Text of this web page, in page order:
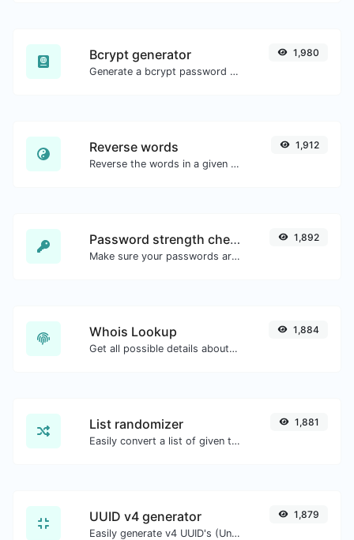
Bcrypt generator
Generate a bcrypt password hash for any string input.
1,980
Reverse words
Reverse the words in a given sentence or paragraph with ease.
1,912
Password strength checker
Make sure your passwords are good enough.
1,892
Whois Lookup
Get all possible details about a domain name.
1,884
List randomizer
Easily convert a list of given text into a randomized list.
1,881
UUID v4 generator
Easily generate v4 UUID's (Universally unique identifier) with the help of our tool.
1,879